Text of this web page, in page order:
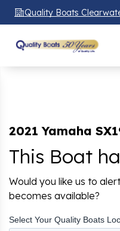
Quality Boats
2021 Yamaha
This Boat
Would you like us to
becomes available?